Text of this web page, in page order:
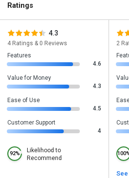
Ratings
4.3
4 Ratings & 0 Reviews
Features
4.6
Value for Money
4.3
Ease of Use
4.5
Customer Support
4
92%
Likelihood to
Recommend
2